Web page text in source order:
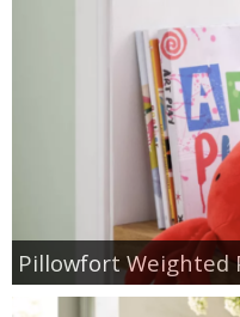
Pillowfort Weighted